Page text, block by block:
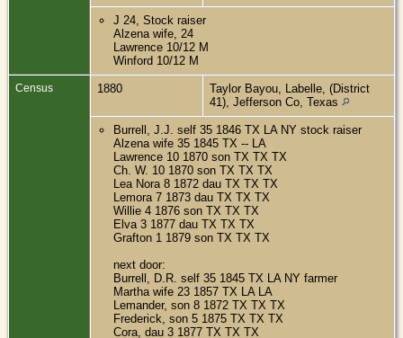
J 24, Stock raiser
Alzena wife, 24
Lawrence 10/12 M
Winford 10/12 M
Census 1880
Taylor Bayou, Labelle, (District
41), Jefferson Co, Texas
Burrell, J.J. self 35 1846 TX LA NY stock raiser
Alzena wife 35 1845 TX -- LA
Lawrence 10 1870 son TX TX TX
Ch. W. 10 1870 son TX TX TX
Lea Nora 8 1872 dau TX TX TX
Lemora 7 1873 dau TX TX TX
Willie 4 1876 son TX TX TX
Elva 3 1877 dau TX TX TX
Grafton 1 1879 son TX TX TX
next door:
Burrell, D.R. self 35 1845 TX LA NY farmer
Martha wife 23 1857 TX LA LA
Lemander, son 8 1872 TX TX TX
Frederick, son 5 1875 TX TX TX
Cora, dau 3 1877 TX TX TX